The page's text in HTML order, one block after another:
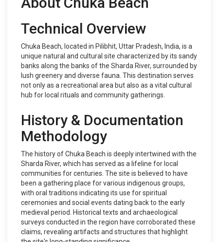
Technical Overview
Chuka Beach, located in Pilibhit, Uttar Pradesh, India, is a
unique natural and cultural site characterized by its sandy
banks along the banks of the Sharda River, surrounded by
lush greenery and diverse fauna. This destination serves
not only as a recreational area but also as a vital cultural
hub for local rituals and community gatherings.
History & Documentation
Methodology
The history of Chuka Beach is deeply intertwined with the
Sharda River, which has served as a lifeline for local
communities for centuries. The site is believed to have
been a gathering place for various indigenous groups,
with oral traditions indicating its use for spiritual
ceremonies and social events dating back to the early
medieval period. Historical texts and archaeological
surveys conducted in the region have corroborated these
claims, revealing artifacts and structures that highlight